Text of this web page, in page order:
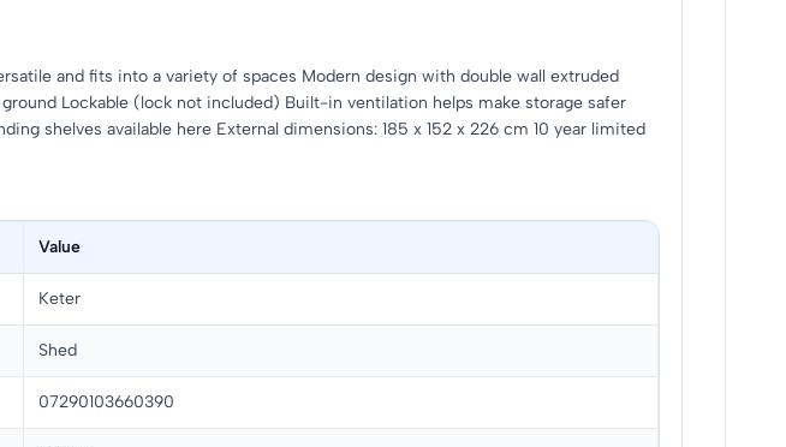
and fits into a variety of spaces Modern design with double wall extruded
Lockable (lock not included) Built-in ventilation helps make storage safer
shelves available here External dimensions: 185 x 152 x 226 cm 10 year limited
Value
Keter
Shed
07290103660390